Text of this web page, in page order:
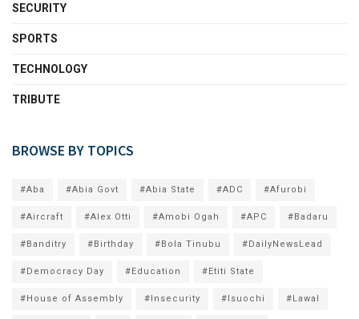
SECURITY
SPORTS
TECHNOLOGY
TRIBUTE
BROWSE BY TOPICS
#Aba #Abia Govt #Abia State #ADC #Afurobi
#Aircraft #Alex Otti #Amobi Ogah #APC #Badaru
#Banditry #Birthday #Bola Tinubu #DailyNewsLead
#Democracy Day #Education #Etiti State
#House of Assembly #Insecurity #Isuochi #Lawal